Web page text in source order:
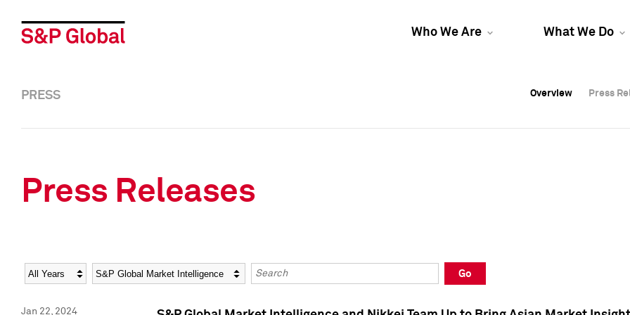
Who We Are What We Do
Overview Press
Overview Press
PRESS Overview Press
Press Releases
Year Category Keywords
Go
Jan 22, 2024